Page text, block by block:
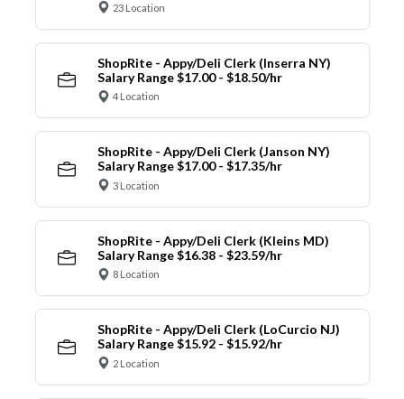
23 Location
ShopRite - Appy/Deli Clerk (Inserra NY)
Salary Range $17.00 - $18.50/hr
4 Location
ShopRite - Appy/Deli Clerk (Janson NY)
Salary Range $17.00 - $17.35/hr
3 Location
ShopRite - Appy/Deli Clerk (Kleins MD)
Salary Range $16.38 - $23.59/hr
8 Location
ShopRite - Appy/Deli Clerk (LoCurcio NJ)
Salary Range $15.92 - $15.92/hr
2 Location